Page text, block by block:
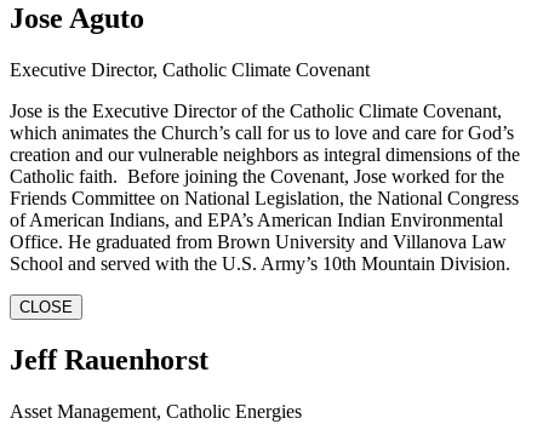
Jose Aguto
Executive Director, Catholic Climate Covenant
Jose is the Executive Director of the Catholic Climate Covenant,
which animates the Church’s call for us to love and care for God’s
creation and our vulnerable neighbors as integral dimensions of the
Catholic faith. Before joining the Covenant, Jose worked for the
Friends Committee on National Legislation, the National Congress
of American Indians, and EPA’s American Indian Environmental
Office. He graduated from Brown University and Villanova Law
School and served with the U.S. Army’s 10th Mountain Division.
CLOSE
Jeff Rauenhorst
Asset Management, Catholic Energies